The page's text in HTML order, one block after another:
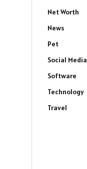
Net Worth
News
Pet
Social Media
Software
Technology
Travel